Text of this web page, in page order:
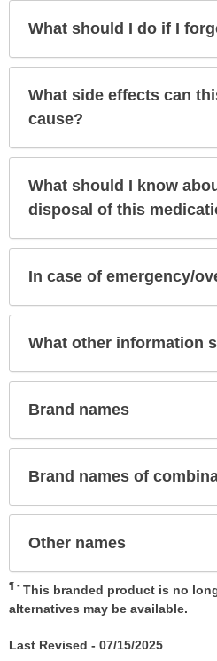
What should I do if I
What side effects can
cause?
What should I know
disposal of this
In case of emergency/
What other information
Brand names
Brand names of
Other names
¶
This branded product is no
alternatives may be available.
Last Revised - 07/15/2025